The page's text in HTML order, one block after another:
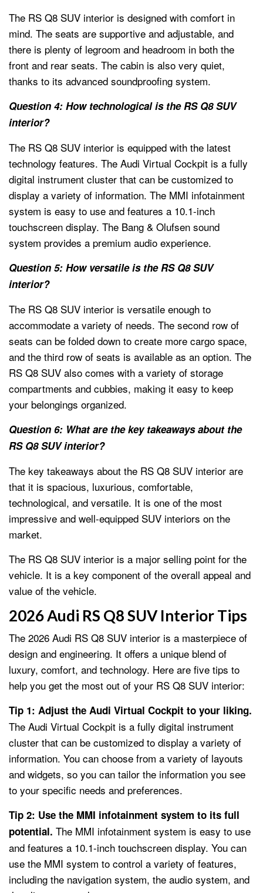
The RS Q8 SUV interior is designed with comfort in
mind. The seats are supportive and adjustable, and
there is plenty of legroom and headroom in both the
front and rear seats. The cabin is also very quiet,
thanks to its advanced soundproofing system.
Question 4: How technological is the RS Q8 SUV
interior?
The RS Q8 SUV interior is equipped with the latest
technology features. The Audi Virtual Cockpit is a fully
digital instrument cluster that can be customized to
display a variety of information. The MMI infotainment
system is easy to use and features a 10.1-inch
touchscreen display. The Bang & Olufsen sound
system provides a premium audio experience.
Question 5: How versatile is the RS Q8 SUV
interior?
The RS Q8 SUV interior is versatile enough to
accommodate a variety of needs. The second row of
seats can be folded down to create more cargo space,
and the third row of seats is available as an option. The
RS Q8 SUV also comes with a variety of storage
compartments and cubbies, making it easy to keep
your belongings organized.
Question 6: What are the key takeaways about the
RS Q8 SUV interior?
The key takeaways about the RS Q8 SUV interior are
that it is spacious, luxurious, comfortable,
technological, and versatile. It is one of the most
impressive and well-equipped SUV interiors on the
market.
The RS Q8 SUV interior is a major selling point for the
vehicle. It is a key component of the overall appeal and
value of the vehicle.
2026 Audi RS Q8 SUV Interior Tips
The 2026 Audi RS Q8 SUV interior is a masterpiece of
design and engineering. It offers a unique blend of
luxury, comfort, and technology. Here are five tips to
help you get the most out of your RS Q8 SUV interior:
Tip 1: Adjust the Audi Virtual Cockpit to your liking.
The Audi Virtual Cockpit is a fully digital instrument
cluster that can be customized to display a variety of
information. You can choose from a variety of layouts
and widgets, so you can tailor the information you see
to your specific needs and preferences.
Tip 2: Use the MMI infotainment system to its full
potential. The MMI infotainment system is easy to use
and features a 10.1-inch touchscreen display. You can
use the MMI system to control a variety of features,
including the navigation system, the audio system, and